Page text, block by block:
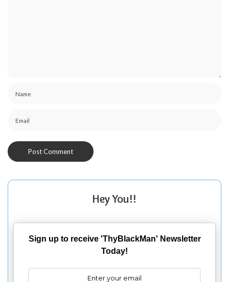
Hey You!!
Sign up to receive 'ThyBlackMan' Newsletter
Today!